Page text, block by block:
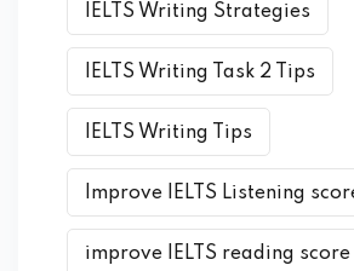
IELTS Writing Strategies
IELTS Writing Task 2 Tips
IELTS Writing Tips
Improve IELTS Listening
improve IELTS reading score